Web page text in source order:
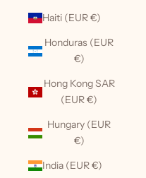
Haiti (EUR €)
Honduras (EUR
€)
Hong Kong SAR
(EUR €)
Hungary (EUR
€)
India (EUR €)